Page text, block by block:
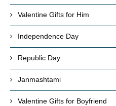
Valentine Gifts for Him
Independence Day
Republic Day
Janmashtami
Valentine Gifts for Boyfriend